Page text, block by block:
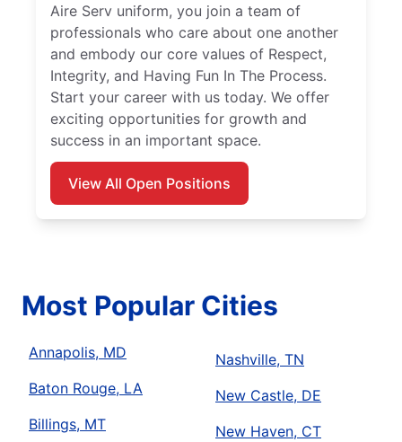
Aire Serv uniform, you join a team of
professionals who care about one another
and embody our core values of Respect,
Integrity, and Having Fun In The Process.
Start your career with us today. We offer
exciting opportunities for growth and
success in an important space.
View All Open Positions
Most Popular Cities
Annapolis, MD
Baton Rouge, LA
Billings, MT
Nashville, TN
New Castle, DE
New Haven, CT